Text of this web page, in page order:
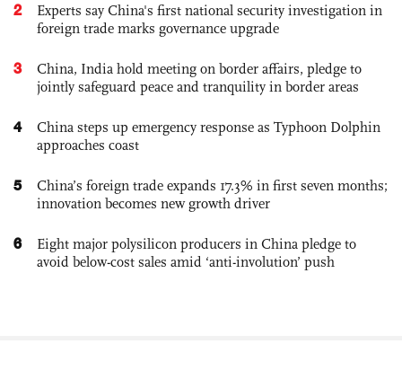
2
Experts say China's first national security investigation in
foreign trade marks governance upgrade
3
China, India hold meeting on border affairs, pledge to
jointly safeguard peace and tranquility in border areas
4
China steps up emergency response as Typhoon Dolphin
approaches coast
5
China’s foreign trade expands 17.3% in first seven months;
innovation becomes new growth driver
6
Eight major polysilicon producers in China pledge to
avoid below-cost sales amid ‘anti-involution’ push